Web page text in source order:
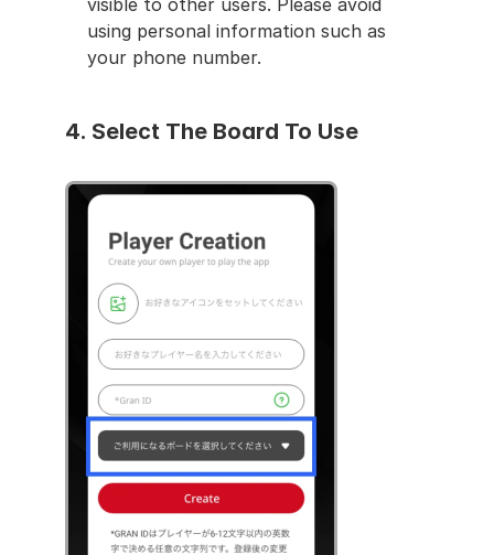
using personal information such as
your phone number.
4. Select The Board To Use